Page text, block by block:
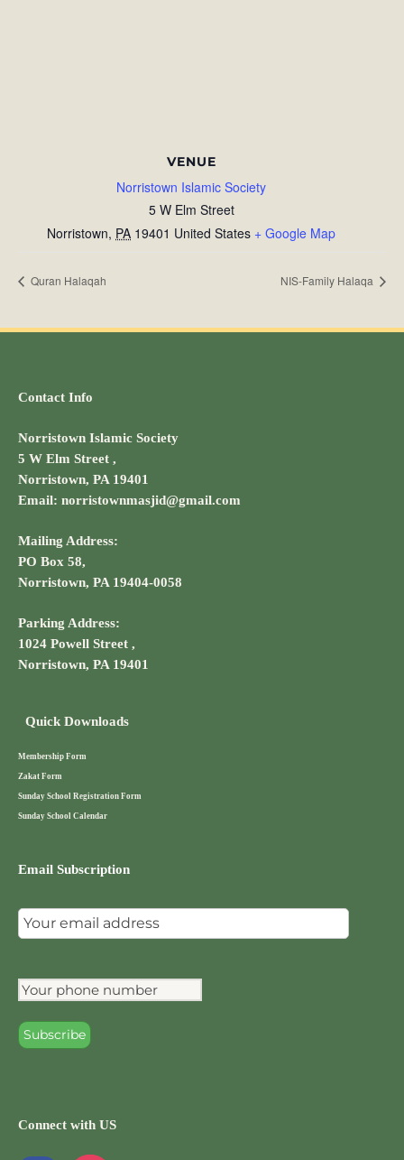
VENUE
Norristown Islamic Society
5 W Elm Street
Norristown, PA 19401 United States + Google Map
Quran Halaqah NIS-Family Halaqa
Contact Info
Norristown Islamic Society
5 W Elm Street ,
Norristown, PA 19401
Email: norristownmasjid@gmail.com
Mailing Address:
PO Box 58,
Norristown, PA 19404-0058
Parking Address:
1024 Powell Street ,
Norristown, PA 19401
Quick Downloads
Membership Form
Zakat Form
Sunday School Registration Form
Sunday School Calendar
Email Subscription
Connect with US